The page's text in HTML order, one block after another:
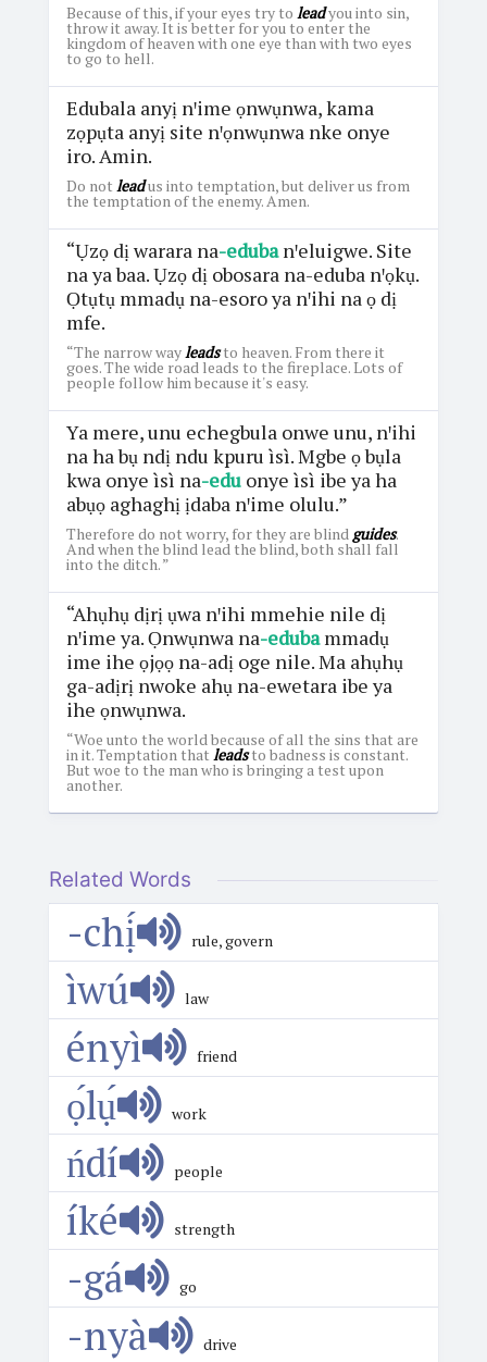
Because of this, if your eyes try to leadyou into sin,
throw it away. It is better for you to enter the
kingdom of heaven with one eye than with two eyes
to go to hell.
Edubala anyị nꞌime ọnwụnwa, kama
zọpụta anyị site nꞌọnwụnwa nke onye
iro. Amin.
Do not leadus into temptation, but deliver us from
the temptation of the enemy. Amen.
“Ụzọ dị warara na-edubanꞌeluigwe. Site
na ya baa. Ụzọ dị obosara na-eduba nꞌọkụ.
Ọtụtụ mmadụ na-esoro ya nꞌihi na ọ dị
mfe.
“The narrow way leadsto heaven. From there it
goes. The wide road leads to the fireplace. Lots of
people follow him because it's easy.
Ya mere, unu echegbula onwe unu, nꞌihi
na ha bụ ndị ndu kpuru ìsì. Mgbe ọ bụla
kwa onye ìsì na-eduonye ìsì ibe ya ha
abụọ aghaghị ịdaba nꞌime olulu.”
Therefore do not worry, for they are blind guides.
And when the blind lead the blind, both shall fall
into the ditch. ”
“Ahụhụ dịrị ụwa nꞌihi mmehie nile dị
nꞌime ya. Ọnwụnwa na-edubammadụ
ime ihe ọjọọ na-adị oge nile. Ma ahụhụ
ga-adịrị nwoke ahụ na-ewetara ibe ya
ihe ọnwụnwa.
“Woe unto the world because of all the sins that are
in it. Temptation that leadsto badness is constant.
But woe to the man who is bringing a test upon
another.
Related Words
-chị́ rule, govern
ìwú law
ényì friend
ọ́lụ́ work
ńdí people
íké strength
-gá go
-nyà drive